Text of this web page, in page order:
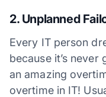
2. Unplanned
Every IT person
because it’s never
an amazing
overtime in IT!